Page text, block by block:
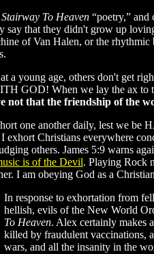
Stairway To Heaven “poetry,”
say that they didn't grow up
of Van Halen, or the
a young age, others don't get
GOD! When we lay the ax to
not that the friendship of the
one another daily, lest we be
exhort Christians everywhere
others. James 5:9 warns
is of the Devil. Playing Rock
I am obeying God as a
In response to exhortation from
hellish, evils of the New World
To Heaven. Alex certainly makes
killed by fraudulent vaccinations,
wars, and all the insanity in the